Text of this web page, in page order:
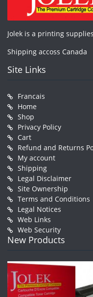
Jolek is a printing
Shipping accoss Canada
Site Links
Francais
Home
Shop
Privacy Policy
Cart
Refund and Returns
My account
Shipping
Legal Disclaimer
Site Ownership
Terms and Conditions
Legal Notices
Web Links
Web Security
New Products